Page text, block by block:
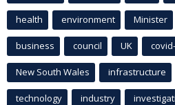
health environment Minister
business council UK
New South Wales infrastructure
technology industry